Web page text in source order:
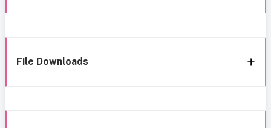
File Downloads